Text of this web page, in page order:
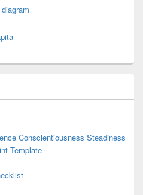
Conscientiousness Steadiness
Template